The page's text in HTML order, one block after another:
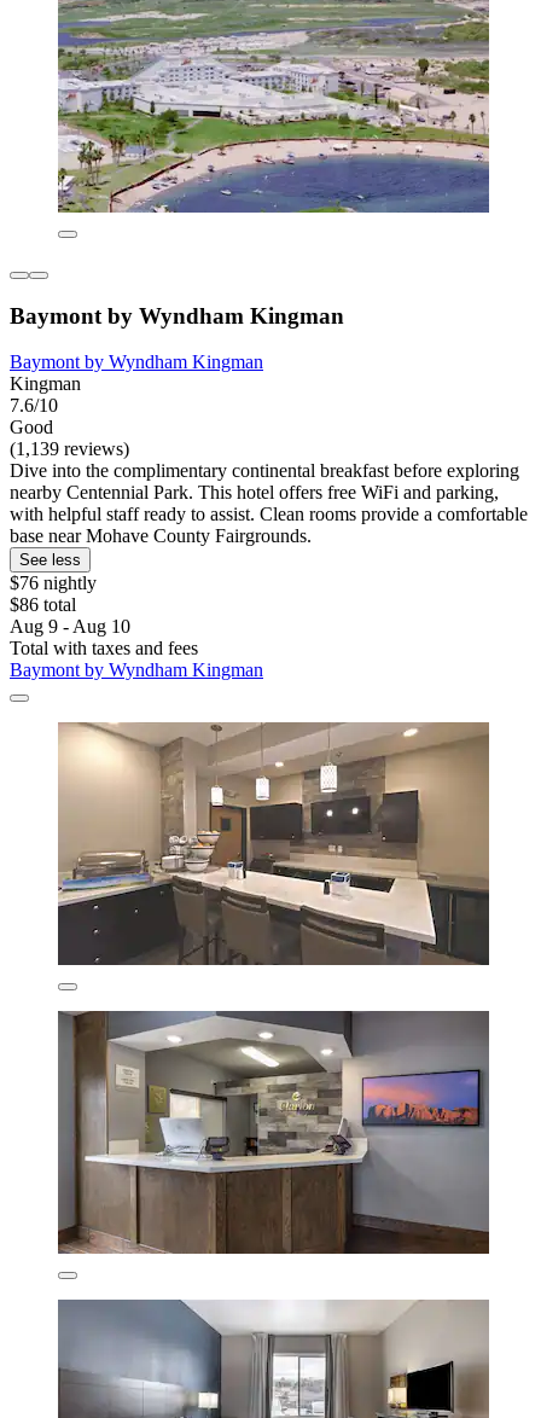
Baymont by Wyndham Kingman
Baymont by Wyndham Kingman
Kingman
7.6/10
Good
(1,139 reviews)
Dive into the complimentary continental breakfast before exploring
nearby Centennial Park. This hotel offers free WiFi and parking,
with helpful staff ready to assist. Clean rooms provide a comfortable
base near Mohave County Fairgrounds.
See less
$76 nightly
$86 total
Aug 9 - Aug 10
Total with taxes and fees
Baymont by Wyndham Kingman